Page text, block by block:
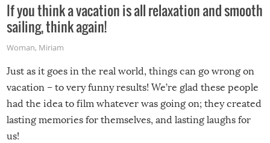
If you think a vacation is all relaxation and smooth
sailing, think again!
Woman, Miriam
Just as it goes in the real world, things can go wrong on
vacation – to very funny results! We’re glad these people
had the idea to film whatever was going on; they created
lasting memories for themselves, and lasting laughs for
us!